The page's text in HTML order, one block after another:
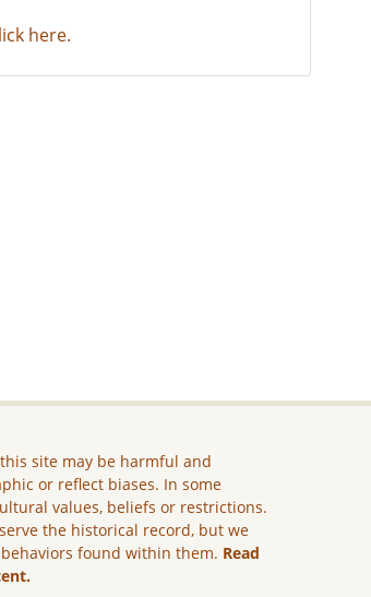
here.
site may be harmful and
or reflect biases. In some
values, beliefs or restrictions.
the historical record, but we
found within them. Read